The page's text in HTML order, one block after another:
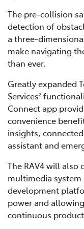
The pre-collision
detection of
a three-
make navigating
than ever.
Greatly expanded
Services2
Connect app
convenience
insights,
assistant and
The RAV4 will also
multimedia
development
power and
continuous